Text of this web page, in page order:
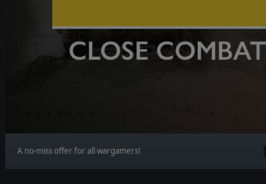
A no-miss offer for all wargamers!